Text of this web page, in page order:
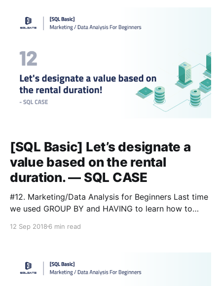
[SQL Basic] Let’s designate a
value based on the rental
duration. — SQL CASE
#12. Marketing/Data Analysis for Beginners Last time
we used GROUP BY and HAVING to learn how to
let’s use a query called CASE to figure out how to
12 Sep 2018 6 min read